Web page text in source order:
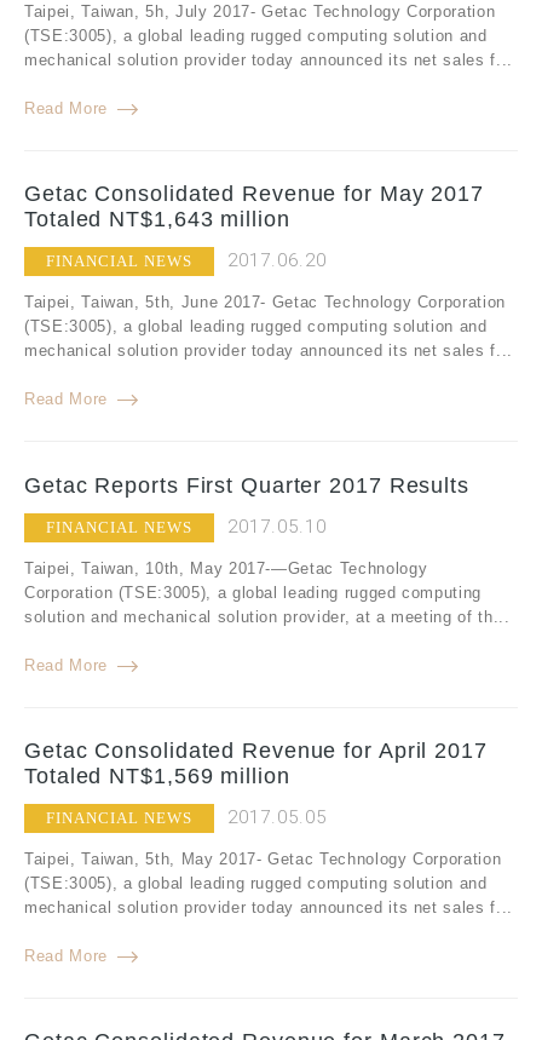
Taipei, Taiwan, 5h, July 2017- Getac Technology Corporation
(TSE:3005), a global leading rugged computing solution and
mechanical solution provider today announced its net sales f...
Read More
Getac Consolidated Revenue for May 2017
Totaled NT$1,643 million
FINANCIAL NEWS 2017.06.20
Taipei, Taiwan, 5th, June 2017- Getac Technology Corporation
(TSE:3005), a global leading rugged computing solution and
mechanical solution provider today announced its net sales f...
Read More
Getac Reports First Quarter 2017 Results
FINANCIAL NEWS 2017.05.10
Taipei, Taiwan, 10th, May 2017-—Getac Technology
Corporation (TSE:3005), a global leading rugged computing
solution and mechanical solution provider, at a meeting of th...
Read More
Getac Consolidated Revenue for April 2017
Totaled NT$1,569 million
FINANCIAL NEWS 2017.05.05
Taipei, Taiwan, 5th, May 2017- Getac Technology Corporation
(TSE:3005), a global leading rugged computing solution and
mechanical solution provider today announced its net sales f...
Read More